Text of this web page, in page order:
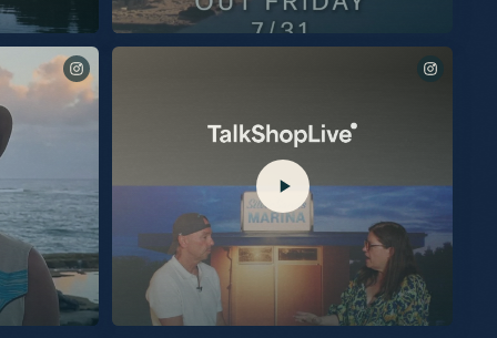
@MegMoroney, and my brother @EricChurchMusic for
being there to sing for me. I know all of you were there out
forever be on display within the rotunda at the Country
Music Hall of Fame. I am very proud of that. What an
honor to also share this moment with @JuneCarterCash and
@tbmusicproducer (Tony Brown). I am so grateful to be a
part of such a small, exclusive group. Full of heroes and
friends. So Thankful. Kenny CMHOF # 158